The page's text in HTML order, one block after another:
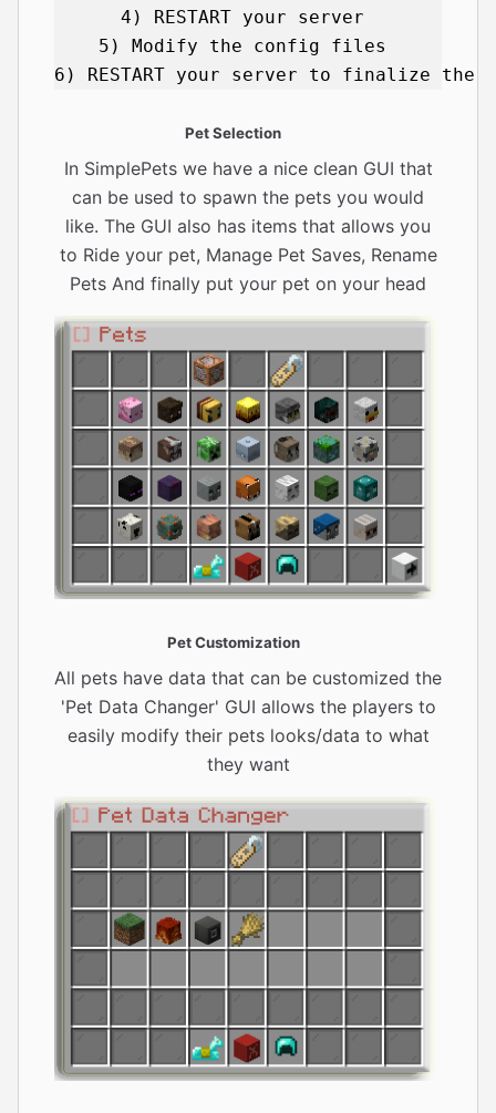
4) RESTART your server
5) Modify the config files
Pet Selection
In SimplePets we have a nice clean GUI that
can be used to spawn the pets you would
like. The GUI also has items that allows you
to Ride your pet, Manage Pet Saves, Rename
Pets And finally put your pet on your head
Pet Customization
All pets have data that can be customized the
'Pet Data Changer' GUI allows the players to
easily modify their pets looks/data to what
they want